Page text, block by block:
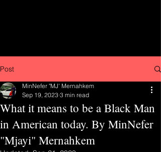
Post
What it means to be a Black Man
in American today. By MinNefer
"Mjayi" Mernahkem
MinNefer "MJ' Mernahkem
Sep 19, 2023 3 min read